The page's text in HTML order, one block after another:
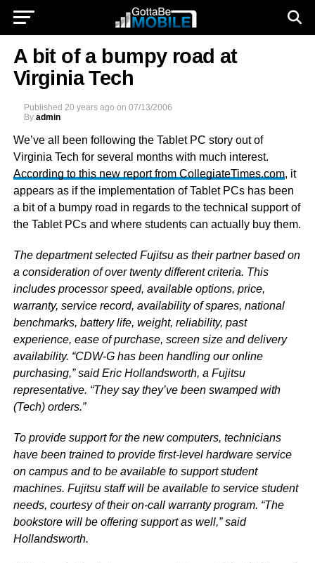
A bit of a bumpy road at
Virginia Tech
Published 20 years ago on 07/13/2006
By admin
We’ve all been following the Tablet PC story out of
Virginia Tech for several months with much interest.
According to this new report from CollegiateTimes.com, it
appears as if the implementation of Tablet PCs has been
a bit of a bumpy road in regards to the technical support of
the Tablet PCs and where students can actually buy them.
The department selected Fujitsu as their partner based on
a consideration of over twenty different criteria. This
includes processor speed, available options, price,
warranty, service record, availability of spares, national
benchmarks, battery life, weight, reliability, past
experience, ease of purchase, screen size and delivery
availability. “CDW-G has been handling our online
purchasing,” said Eric Hollandsworth, a Fujitsu
representative. “They say they’ve been swamped with
(Tech) orders.”
To provide support for the new computers, technicians
have been trained to provide first-level hardware service
on campus and to be available to support student
machines. Fujitsu staff will be available to service student
needs, courtesy of their on-call warranty program. “The
bookstore will be offering support as well,” said
Hollandsworth.